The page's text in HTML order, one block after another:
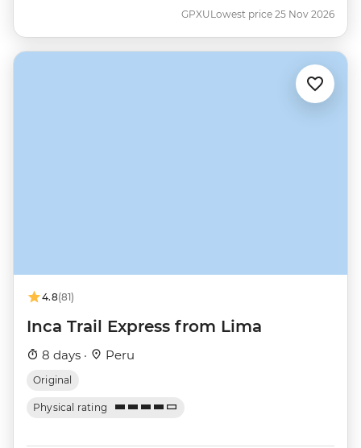
GPXULowest price 25 Nov 2026
4.8(81)
Inca Trail Express from Lima
8 days · Peru
Original
Physical rating